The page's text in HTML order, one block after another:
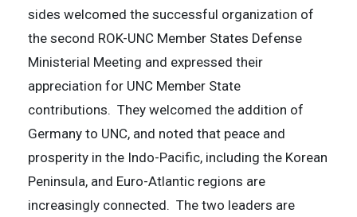
sides welcomed the successful organization of
the second ROK-UNC Member States Defense
Ministerial Meeting and expressed their
appreciation for UNC Member State
contributions. They welcomed the addition of
Germany to UNC, and noted that peace and
prosperity in the Indo-Pacific, including the Korean
Peninsula, and Euro-Atlantic regions are
increasingly connected. The two leaders are